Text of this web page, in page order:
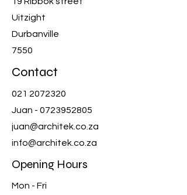
Uitzight
Durbanville
7550
Contact
021 2072320
Juan - 0723952805
juan@architek.co.za
info@architek.co.za
Opening Hours
Mon - Fri